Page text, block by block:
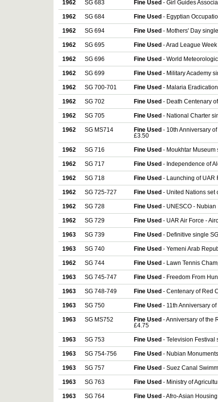
1962 SG 683 Fine Used - Girl Guides
1962 SG 684 Fine Used - Egyptian
1962 SG 694 Fine Used - Mothers' Day
1962 SG 695 Fine Used - Arad League
1962 SG 696 Fine Used - World
1962 SG 699 Fine Used - Military Academy
1962 SG 700-701 Fine Used - Malaria
1962 SG 702 Fine Used - Death Centenary
1962 SG 705 Fine Used - National Charter
1962 SG MS714 Fine Used - 10th Anniversary
£3.50
1962 SG 716 Fine Used - Moukhtar Museum
1962 SG 717 Fine Used - Independence of
1962 SG 718 Fine Used - Launching of UAR
1962 SG 725-727 Fine Used - United Nations set
1962 SG 728 Fine Used - UNESCO - Nubian
1962 SG 729 Fine Used - UAR Air Force -
1963 SG 739 Fine Used - Definitive single
1963 SG 740 Fine Used - Yemeni Arab
1962 SG 744 Fine Used - Lawn Tennis
1963 SG 745-747 Fine Used - Freedom From
1963 SG 748-749 Fine Used - Centenary of Red
1963 SG 750 Fine Used - 11th Anniversary
1963 SG MS752 Fine Used - Anniversary of the
£4.75
1963 SG 753 Fine Used - Television Festival
1963 SG 754-756 Fine Used - Nubian
1963 SG 757 Fine Used - Suez Canal
1963 SG 763 Fine Used - Ministry of
1963 SG 764 Fine Used - Afro-Asian